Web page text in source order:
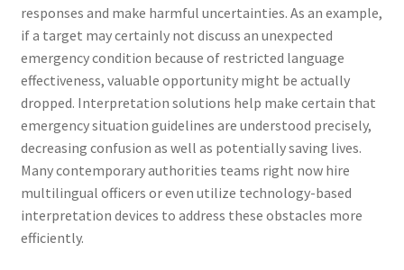
responses and make harmful uncertainties. As an example,
if a target may certainly not discuss an unexpected
emergency condition because of restricted language
effectiveness, valuable opportunity might be actually
dropped. Interpretation solutions help make certain that
emergency situation guidelines are understood precisely,
decreasing confusion as well as potentially saving lives.
Many contemporary authorities teams right now hire
multilingual officers or even utilize technology-based
interpretation devices to address these obstacles more
efficiently.